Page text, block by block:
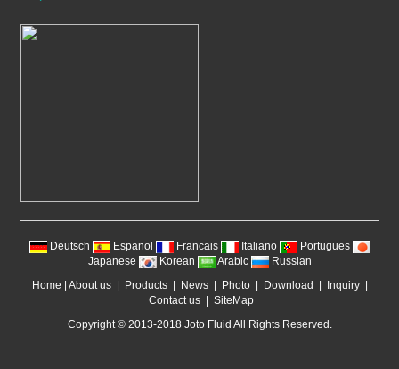
Deutsch Espanol Francais Italiano
Portugues
Japanese
Korean Arabic
Russian
Home
About us| Products| News| Photo| Download Inquiry|
Contact us| SiteMap
Copyright © 2013-2018 Joto Fluid All Rights Reserved.